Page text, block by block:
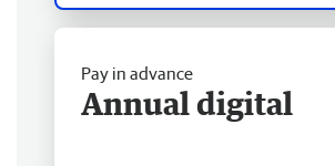
Pay in advance
Annual digital